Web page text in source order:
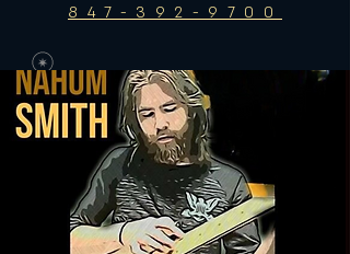
847-392-9700